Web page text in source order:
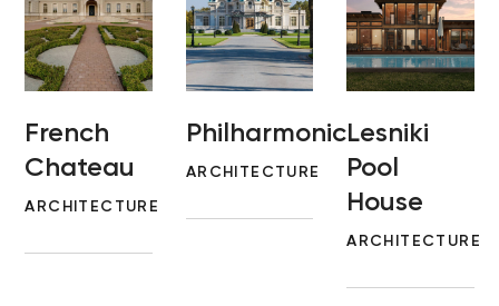
French
Chateau
ARCHITECTURE
Philharmonic
ARCHITECTURE
Lesniki
Pool
House
ARCHITECTURE